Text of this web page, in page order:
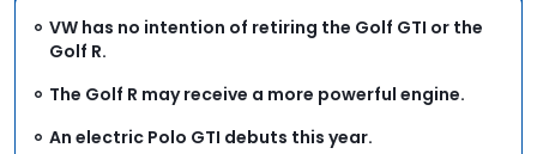
VW has no intention of retiring the Golf GTI or the
Golf R.
The Golf R may receive a more powerful engine.
An electric Polo GTI debuts this year.